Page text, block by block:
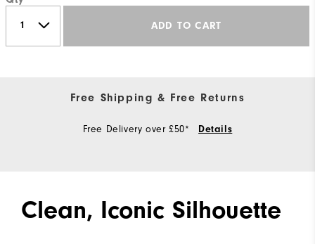
ADD TO CART
Free Shipping & Free Returns
Free Delivery over £50* Details
Clean, Iconic Silhouette